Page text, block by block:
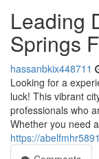
Leading
Springs
hassanbkix448711
Looking for a
luck! This vibrant
professionals who
Whether you need
https://